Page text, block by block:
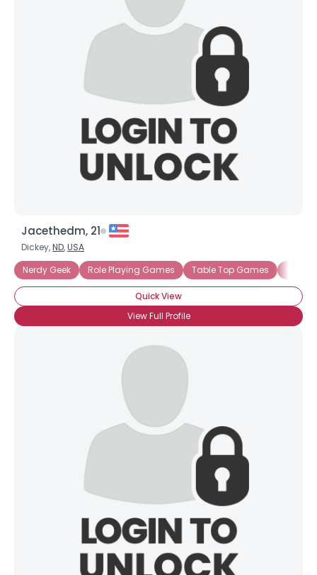
Jacethedm, 21
Dickey,ND,USA
Nerdy Geek
Role Playing Games Table Top Games
Quick View
View Full Profile